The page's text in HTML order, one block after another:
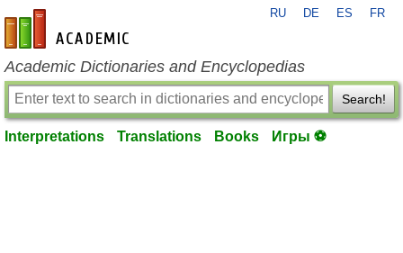
en-academic.com
RU DE ES FR
Academic Dictionaries and Encyclopedias
Search!
Interpretations Translations Books Игры ⚽